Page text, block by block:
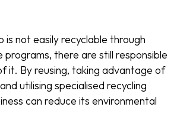
is not easily recyclable through
programs, there are still responsible
it. By reusing, taking advantage of
utilising specialised recycling
can reduce its environmental